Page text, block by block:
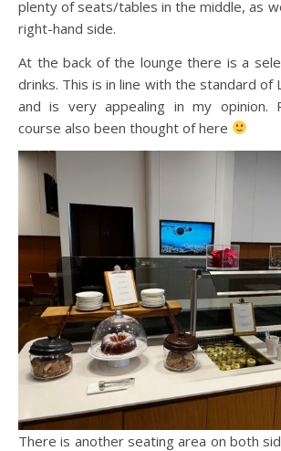
plenty of seats/tables in the middle, as
right-hand side.
At the back of the lounge there is a
drinks. This is in line with the standard of
and is very appealing in my opinion.
course also been thought of here
There is another seating area on both